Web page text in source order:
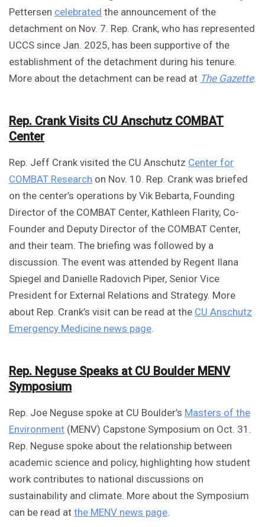
Pettersen celebrated the announcement of the
detachment on Nov. 7. Rep. Crank, who has represented
UCCS since Jan. 2025, has been supportive of the
establishment of the detachment during his tenure.
More about the detachment can be read at The Gazette.
Rep. Crank Visits CU Anschutz COMBAT
Center
Rep. Jeff Crank visited the CU Anschutz Center for
COMBAT Research on Nov. 10. Rep. Crank was briefed
on the center’s operations by Vik Bebarta, Founding
Director of the COMBAT Center, Kathleen Flarity, Co-
Founder and Deputy Director of the COMBAT Center,
and their team. The briefing was followed by a
discussion. The event was attended by Regent Ilana
Spiegel and Danielle Radovich Piper, Senior Vice
President for External Relations and Strategy. More
about Rep. Crank’s visit can be read at the CU Anschutz
Emergency Medicine news page.
Rep. Neguse Speaks at CU Boulder MENV
Symposium
Rep. Joe Neguse spoke at CU Boulder’s Masters of the
Environment (MENV) Capstone Symposium on Oct. 31.
Rep. Neguse spoke about the relationship between
academic science and policy, highlighting how student
work contributes to national discussions on
sustainability and climate. More about the Symposium
can be read at the MENV news page.